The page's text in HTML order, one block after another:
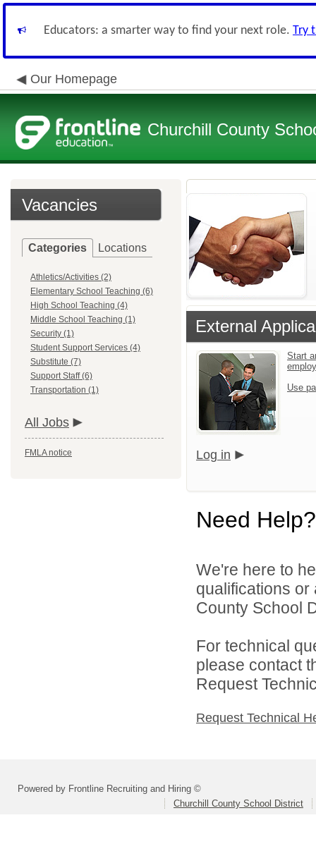
Educators: a smarter way to find your next role. Try
Our Homepage
Churchill County
Vacancies
Categories Locations
Athletics/Activities (2)
Elementary School Teaching (6)
High School Teaching (4)
Middle School Teaching (1)
Security (1)
Student Support Services (4)
Substitute (7)
Support Staff (6)
Transportation (1)
All Jobs
FMLA notice
External
Start
Use
Log in
Need Help?
We're here to
qualifications
County School
For technical
please contact
Request
Request Technical
Powered by Frontline Recruiting and Hiring ©
Churchill County School District